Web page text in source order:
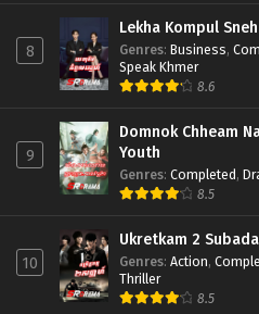
8
Lekha Kompul Sneh
Genres: Business,
Speak Khmer
8.6
9
Domnok Chheam
Youth
Genres: Completed,
8.5
10
Ukretkam 2
Genres: Action,
Thriller
8.5